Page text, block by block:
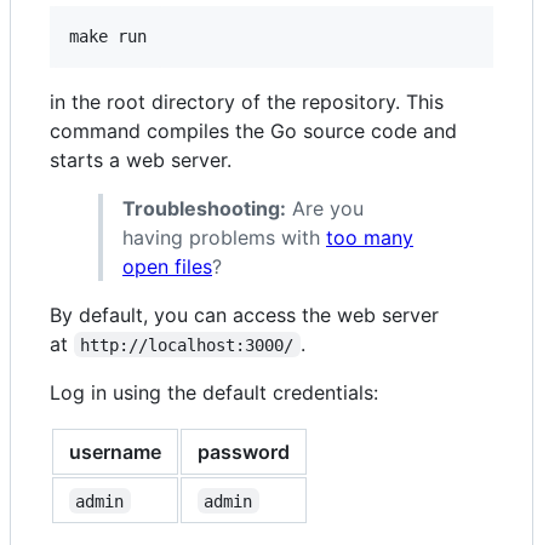
in the root directory of the repository. This
command compiles the Go source code and
starts a web server.
Troubleshooting: Are you
having problems with too many
open files?
By default, you can access the web server
at
http://localhost:3000/ .
Log in using the default credentials:
username password
admin admin